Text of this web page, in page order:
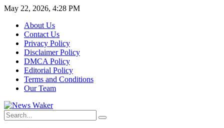
May 22, 2026, 4:28 PM
About Us
Contact Us
Privacy Policy
Disclaimer Policy
DMCA Policy
Editorial Policy
Terms and Conditions
Our Team